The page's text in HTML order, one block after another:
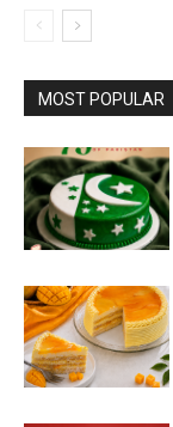
MOST POPULAR